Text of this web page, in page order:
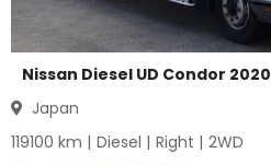
Nissan Diesel UD Condor 2020
Japan
119100 km | Diesel | Right | 2WD